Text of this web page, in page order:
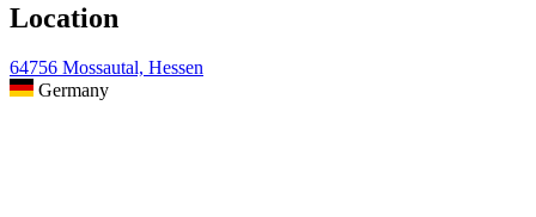
Location
64756 Mossautal, Hessen
Germany